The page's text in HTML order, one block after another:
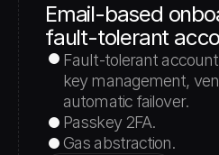
Email-based
fault-tolerant
Fault-tolerant
key management,
automatic failover.
Passkey 2FA.
Gas abstraction.